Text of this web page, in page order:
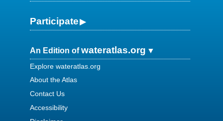
Participate
An Edition ofwateratlas.org
Explore wateratlas.org
About the Atlas
Contact Us
Accessibility